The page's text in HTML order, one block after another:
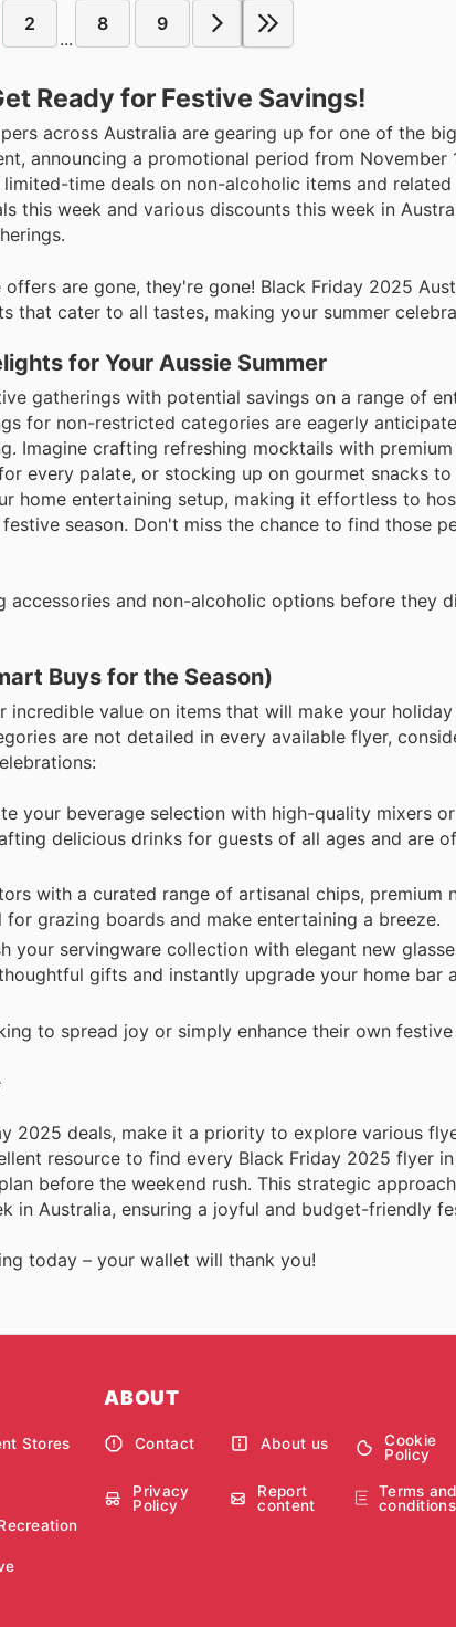
2
...
8 9
Ready for Festive Savings!
across Australia are gearing up for one of the
announcing a promotional period from November
time deals on non-alcoholic items and
this week and various discounts this week in
are gone, they're gone! Black Friday 2025
cater to all tastes, making your summer
for Your Aussie Summer
gatherings with potential savings on a range of
for non-restricted categories are eagerly
Imagine crafting refreshing mocktails with premium
every palate, or stocking up on gourmet snacks
home entertaining setup, making it effortless to
season. Don't miss the chance to find those
and non-alcoholic options before they
Buys for the Season)
value on items that will make your holiday
are not detailed in every available flyer,
your beverage selection with high-quality mixers
delicious drinks for guests of all ages and are
with a curated range of artisanal chips, premium
grazing boards and make entertaining a breeze.
your servingware collection with elegant new
gifts and instantly upgrade your home bar
to spread joy or simply enhance their own festive
2025 deals, make it a priority to explore various
resource to find every Black Friday 2025 flyer
before the weekend rush. This strategic
in Australia, ensuring a joyful and budget-friendly
today – your wallet will thank you!
Stores
ABOUT
Contact About us
Cookie
Policy
Privacy
Policy
Report
content
Terms and
conditions